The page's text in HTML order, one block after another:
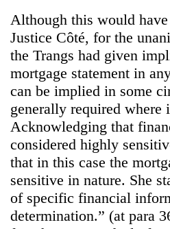
Although this would
Justice Côté, for the
the Trangs had given
mortgage statement in
can be implied in some
generally required
Acknowledging that
considered highly
that in this case the
sensitive in nature. She
of specific financial
determination.” (at para